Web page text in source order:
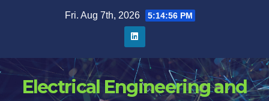
Fri. Aug 7th, 2026 5:14:57 PM
Electrical Engineering and